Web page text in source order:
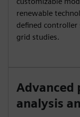
renewable
defined
grid studies.
Advanced
analysis